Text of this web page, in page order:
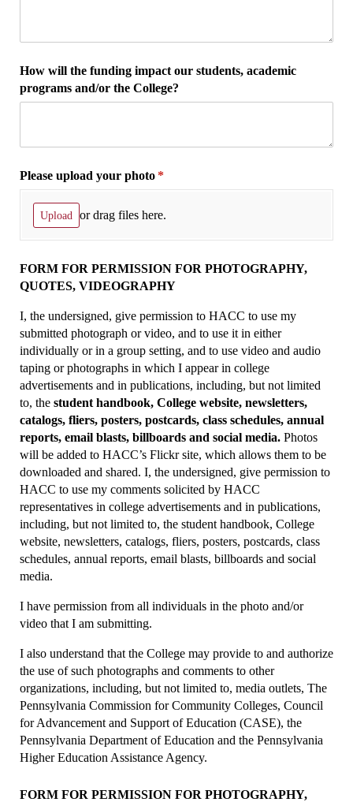
How will the funding impact our students, academic
programs and/​or the College?
Please upload your photo *
(required)
Upload or drag files here.
FORM FOR PERMISSION FOR PHOTOGRAPHY,
QUOTES, VIDEOGRAPHY
I, the undersigned, give permission to HACC to use my
submitted photograph or video, and to use it in either
individually or in a group setting, and to use video and audio
taping or photographs in which I appear in college
advertisements and in publications, including, but not limited
to, the student handbook, College website, newsletters,
catalogs, fliers, posters, postcards, class schedules, annual
reports, email blasts, billboards and social media. Photos
will be added to HACC’s Flickr site, which allows them to be
downloaded and shared. I, the undersigned, give permission to
HACC to use my comments solicited by HACC
representatives in college advertisements and in publications,
including, but not limited to, the student handbook, College
website, newsletters, catalogs, fliers, posters, postcards, class
schedules, annual reports, email blasts, billboards and social
media.
I have permission from all individuals in the photo and/or
video that I am submitting.
I also understand that the College may provide to and authorize
the use of such photographs and comments to other
organizations, including, but not limited to, media outlets, The
Pennsylvania Commission for Community Colleges, Council
for Advancement and Support of Education (CASE), the
Pennsylvania Department of Education and the Pennsylvania
Higher Education Assistance Agency.
FORM FOR PERMISSION FOR PHOTOGRAPHY,